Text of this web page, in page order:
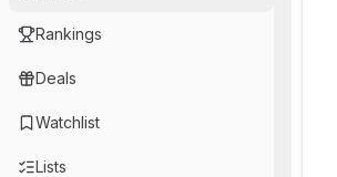
Rankings
Deals
Watchlist
Lists